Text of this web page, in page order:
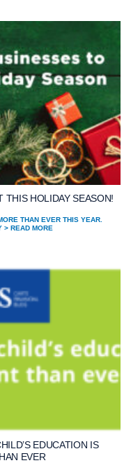
THIS HOLIDAY SEASON!⁠
THAN EVER THIS YEAR.
> READ MORE
EDUCATION IS
EVER